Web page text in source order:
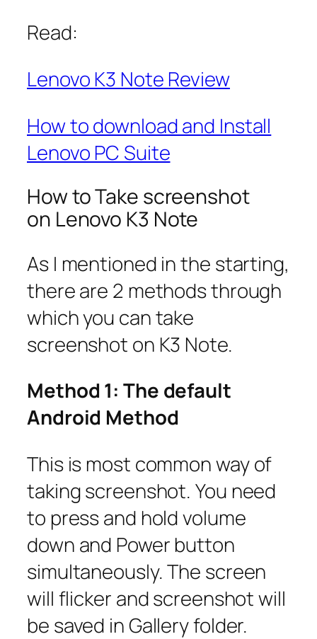
Read:
Lenovo K3 Note Review
How to download and Install
Lenovo PC Suite
How to Take screenshot
on Lenovo K3 Note
As I mentioned in the starting,
there are 2 methods through
which you can take
screenshot on K3 Note.
Method 1: The default
Android Method
This is most common way of
taking screenshot. You need
to press and hold volume
down and Power button
simultaneously. The screen
will flicker and screenshot will
be saved in Gallery folder.